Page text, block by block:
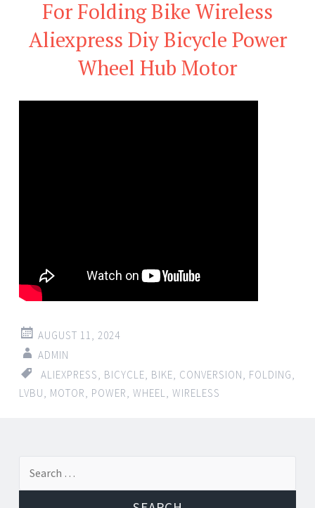
For Folding Bike Wireless
Aliexpress Diy Bicycle Power
Wheel Hub Motor
AUGUST 11, 2024
ADMIN
ALIEXPRESS
BICYCLE BIKE CONVERSION FOLDING
LVBU
MOTOR POWER WHEEL WIRELESS